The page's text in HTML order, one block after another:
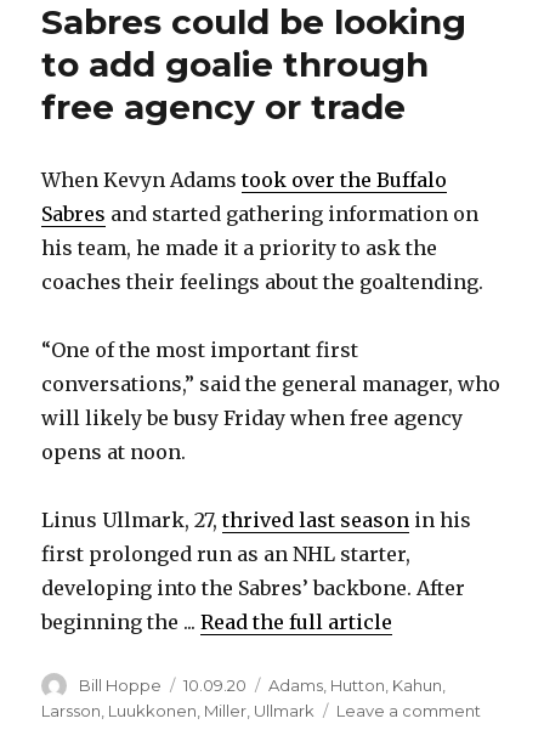
Sabres could be looking
to add goalie through
free agency or trade
When Kevyn Adamstook over the Buffalo
Sabres and started gathering information on
his team, he made it a priority to ask the
coaches their feelings about the goaltending.
“One of the most important first
conversations,” said the general manager, who
will likely be busy Friday when free agency
opens at noon.
Linus Ullmark, 27,thrived last season in his
first prolonged run as an NHL starter,
developing into the Sabres’ backbone. After
beginning the ...Read the full article
Author
Bill Hoppe
Posted
on
10.09.20 Categories
Adams, Hutton, Kahun,
Larsson, Luukkonen, Miller, Ullmark Leave a comment